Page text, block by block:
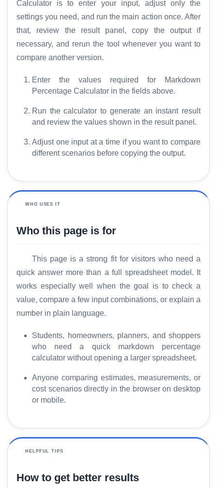
Calculator is to enter your input, adjust only the
settings you need, and run the main action once. After
that, review the result panel, copy the output if
necessary, and rerun the tool whenever you want to
compare another version.
Enter the values required for Markdown
Percentage Calculator in the fields above.
Run the calculator to generate an instant result
and review the values shown in the result panel.
Adjust one input at a time if you want to compare
different scenarios before copying the output.
WHO USES IT
Who this page is for
This page is a strong fit for visitors who need a
quick answer more than a full spreadsheet model. It
works especially well when the goal is to check a
value, compare a few input combinations, or explain a
number in plain language.
Students, homeowners, planners, and shoppers
who need a quick markdown percentage
calculator without opening a larger spreadsheet.
Anyone comparing estimates, measurements, or
cost scenarios directly in the browser on desktop
or mobile.
HELPFUL TIPS
How to get better results